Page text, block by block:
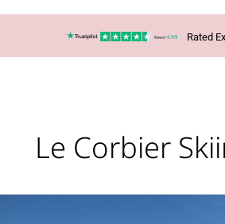
Rated
Le Corbier